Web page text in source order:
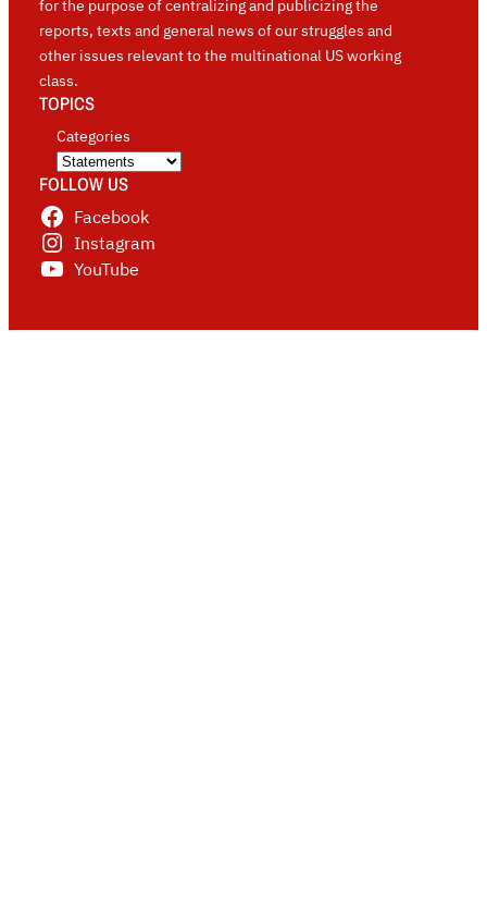
for the purpose of centralizing and publicizing the
reports, texts and general news of our struggles and
other issues relevant to the multinational US working
class.
TOPICS
Categories
FOLLOW US
Facebook
Instagram
YouTube